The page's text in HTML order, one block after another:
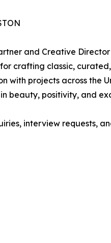
and Creative
crafting classic,
with projects across
beauty, positivity, and
interview requests,